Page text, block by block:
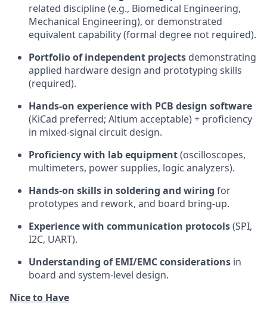
related discipline (e.g., Biomedical Engineering,
Mechanical Engineering), or demonstrated
equivalent capability (formal degree not required).
Portfolio of independent projects demonstrating
applied hardware design and prototyping skills
(required).
Hands-on experience with PCB design software
(KiCad preferred; Altium acceptable) + proficiency
in mixed-signal circuit design.
Proficiency with lab equipment(oscilloscopes,
multimeters, power supplies, logic analyzers).
Hands-on skills in soldering and wiring for
prototypes and rework, and board bring-up.
Experience with communication protocols(SPI,
I2C, UART).
Understanding of EMI/EMC considerations in
board and system-level design.
Nice to Have